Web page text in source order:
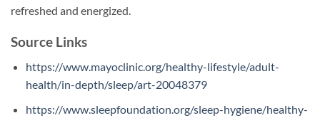
refreshed and energized.
Source Links
https://www.mayoclinic.org/healthy-lifestyle/adult-
health/in-depth/sleep/art-20048379
https://www.sleepfoundation.org/sleep-hygiene/healthy-